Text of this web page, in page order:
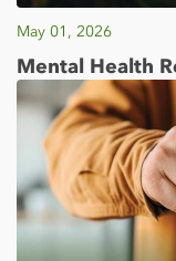
May 01, 2026
Mental Health